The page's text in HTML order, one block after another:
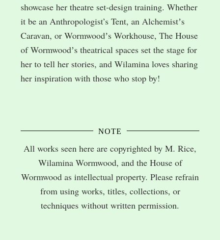
showcase her theatre set-design training. Whether
it be an Anthropologist’s Tent, an Alchemistʼs
Caravan, or Wormwoodʼs Workhouse, The House
of Wormwoodʼs theatrical spaces set the stage for
her to tell her stories, and Wilamina loves sharing
her inspiration with those who stop by!
NOTE
All works seen here are copyrighted by M. Rice,
Wilamina Wormwood, and the House of
Wormwood as intellectual property. Please refrain
from using works, titles, collections, or
techniques without written permission.